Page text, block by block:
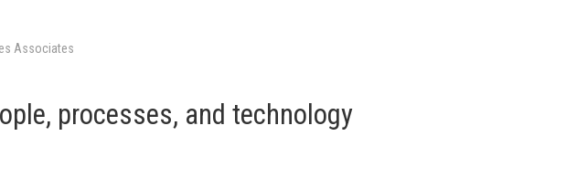
Associates
processes, and technology